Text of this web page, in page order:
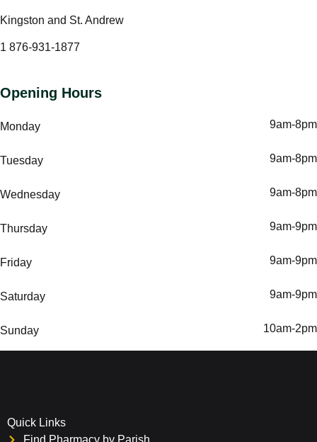
Kingston and St. Andrew
1 876-931-1877
Opening Hours
Monday 9am-8pm
Tuesday 9am-8pm
Wednesday 9am-8pm
Thursday 9am-9pm
Friday 9am-9pm
Saturday 9am-9pm
Sunday 10am-2pm
Quick Links